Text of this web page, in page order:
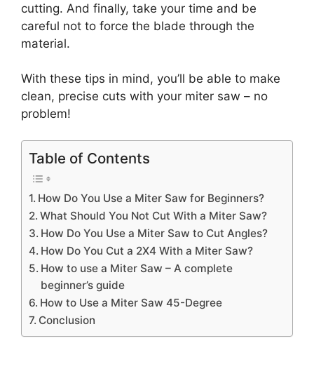
cutting. And finally, take your time and be
careful not to force the blade through the
material.
With these tips in mind, you’ll be able to make
clean, precise cuts with your miter saw – no
problem!
Table of Contents
How Do You Use a Miter Saw for Beginners?
What Should You Not Cut With a Miter Saw?
How Do You Use a Miter Saw to Cut Angles?
How Do You Cut a 2X4 With a Miter Saw?
How to use a Miter Saw – A complete
beginner’s guide
How to Use a Miter Saw 45-Degree
Conclusion